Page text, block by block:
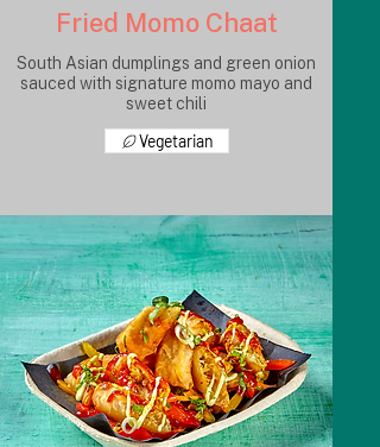
Fried Momo Chaat
South Asian dumplings and green onion
sauced with signature momo mayo and
sweet chili
Vegetarian